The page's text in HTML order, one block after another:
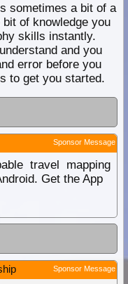
sometimes a bit of a
of knowledge you
skills instantly.
and you
error before you
to get you started.
Sponsor Message
travel mapping
Get the App
Sponsor Message